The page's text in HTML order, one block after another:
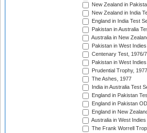
New Zealand in
New Zealand in India
England in India Test
Pakistan in Australia
Australia in New
Pakistan in West
Centenary Test, 1976/
Pakistan in West
Prudential Trophy, 1977
The Ashes, 1977
India in Australia Test
England in Pakistan
England in Pakistan
England in New
Australia in West
The Frank Worrell